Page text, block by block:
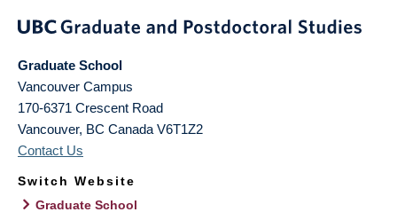
Graduate School
Vancouver Campus
170-6371 Crescent Road
Vancouver, BC Canada V6T1Z2
Contact Us
Switch Website
Graduate School